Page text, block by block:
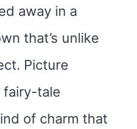
away in a
that’s unlike
Picture
fairy-tale
of charm that